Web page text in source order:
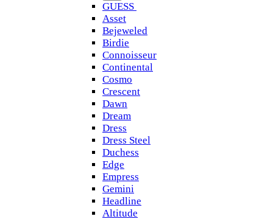
GUESS
Asset
Bejeweled
Birdie
Connoisseur
Continental
Cosmo
Crescent
Dawn
Dream
Dress
Dress Steel
Duchess
Edge
Empress
Gemini
Headline
Altitude